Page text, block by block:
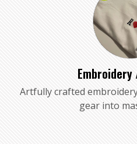
Artfully crafted
gear into